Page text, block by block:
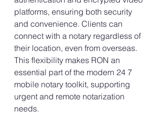
platforms, ensuring both security
and convenience. Clients can
connect with a notary regardless of
their location, even from overseas.
This flexibility makes RON an
essential part of the modern 24 7
mobile notary toolkit, supporting
urgent and remote notarization
needs.